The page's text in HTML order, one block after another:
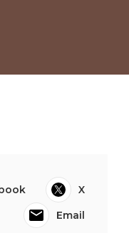
X
Email